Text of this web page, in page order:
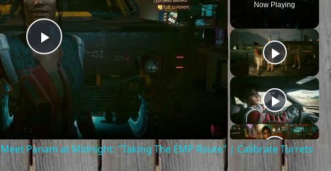
Now Playing
Play
Video
Panam at Midnight: "Taking The EMP Route" | Calibrate Turrets